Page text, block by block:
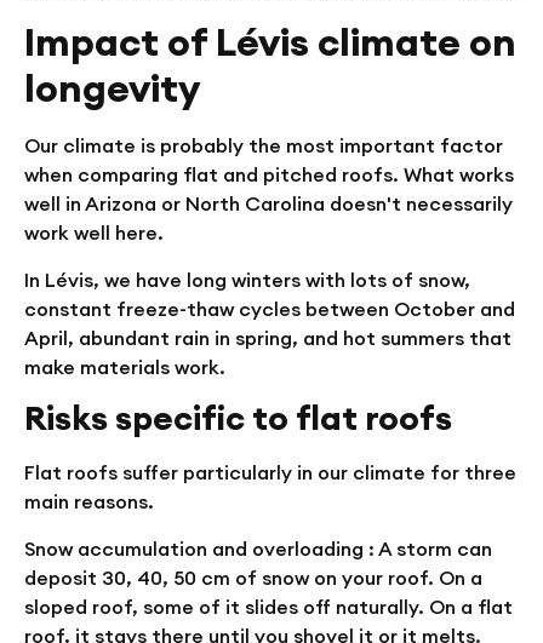
Impact of Lévis climate on
longevity
Our climate is probably the most important factor
when comparing flat and pitched roofs. What works
well in Arizona or North Carolina doesn't necessarily
work well here.
In Lévis, we have long winters with lots of snow,
constant freeze-thaw cycles between October and
April, abundant rain in spring, and hot summers that
make materials work.
Risks specific to flat roofs
Flat roofs suffer particularly in our climate for three
main reasons.
Snow accumulation and overloading : A storm can
deposit 30, 40, 50 cm of snow on your roof. On a
sloped roof, some of it slides off naturally. On a flat
roof, it stays there until you shovel it or it melts.